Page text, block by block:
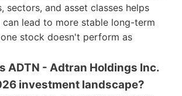
sectors, and asset classes helps
can lead to more stable long-term
stock doesn't perform as
ADTN - Adtran Holdings Inc.
investment landscape?